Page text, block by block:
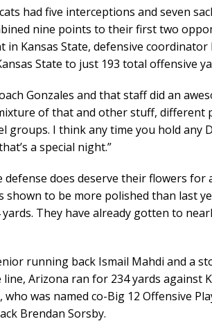
had five interceptions and seven
nine points to their first two
in Kansas State, defensive
State to just 193 total offensive
Gonzales and that staff did an
of that and other stuff,
groups. I think any time you hold any
a special night.”
defense does deserve their flowers
shown to be more polished than last
yards. They have already gotten to
running back Ismail Mahdi and a
Arizona ran for 234 yards against
who was named co-Big 12 Offensive
Brendan Sorsby.